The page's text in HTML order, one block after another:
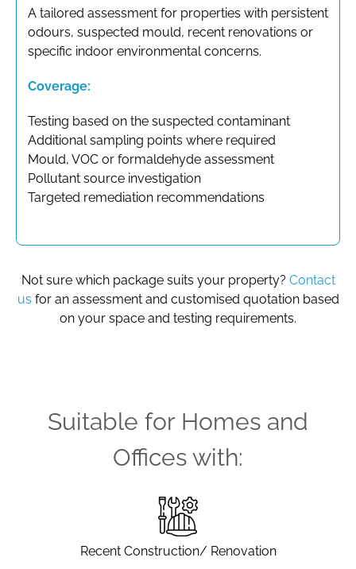
A tailored assessment for properties with persistent
odours, suspected mould, recent renovations or
specific indoor environmental concerns.
Coverage:
Testing based on the suspected contaminant
Additional sampling points where required
Mould, VOC or formaldehyde assessment
Pollutant source investigation
Targeted remediation recommendations
Not sure which package suits your property? Contact
us for an assessment and customised quotation based
on your space and testing requirements.
Suitable for Homes and
Offices with:
Recent Construction/ Renovation